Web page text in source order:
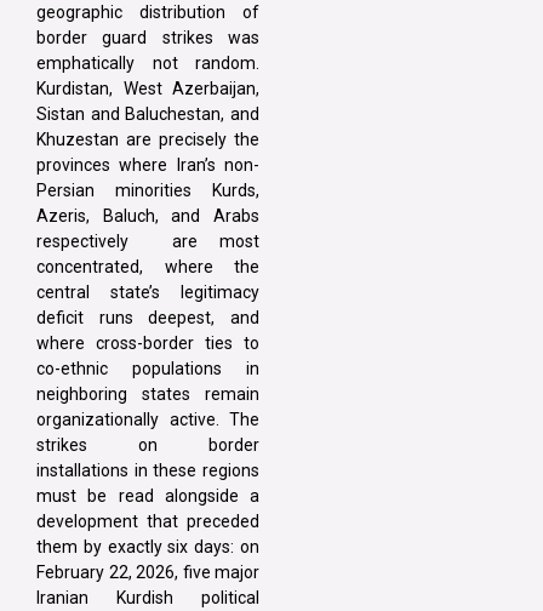
geographic distribution of
border guard strikes was
emphatically not random.
Kurdistan, West Azerbaijan,
Sistan and Baluchestan, and
Khuzestan are precisely the
provinces where Iran’s non-
Persian minorities Kurds,
Azeris, Baluch, and Arabs
respectively are most
concentrated, where the
central state’s legitimacy
deficit runs deepest, and
where cross-border ties to
co-ethnic populations in
neighboring states remain
organizationally active. The
strikes on border
installations in these regions
must be read alongside a
development that preceded
them by exactly six days: on
February 22, 2026, five major
Iranian Kurdish political